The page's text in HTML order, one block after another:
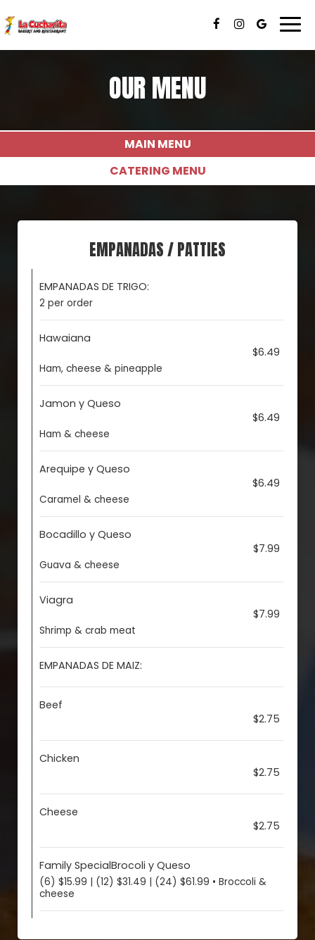
OUR MENU
MAIN MENU
CATERING MENU
EMPANADAS / PATTIES
EMPANADAS DE TRIGO:
2 per order
Hawaiana
$6.49
Ham, cheese & pineapple
Jamon y Queso
$6.49
Ham & cheese
Arequipe y Queso
$6.49
Caramel & cheese
Bocadillo y Queso
$7.99
Guava & cheese
Viagra
$7.99
Shrimp & crab meat
EMPANADAS DE MAIZ:
Beef
$2.75
Chicken
$2.75
Cheese
$2.75
Family SpecialBrocoli y Queso
(6) $15.99 | (12) $31.49 | (24) $61.99 • Broccoli &
cheese